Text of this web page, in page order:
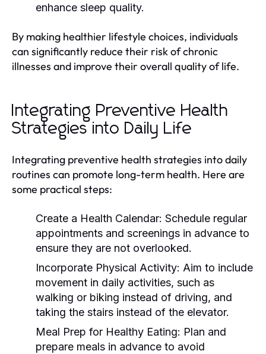
enhance sleep quality.
By making healthier lifestyle choices, individuals
can significantly reduce their risk of chronic
illnesses and improve their overall quality of life.
Integrating Preventive Health
Strategies into Daily Life
Integrating preventive health strategies into daily
routines can promote long-term health. Here are
some practical steps:
Create a Health Calendar: Schedule regular
appointments and screenings in advance to
ensure they are not overlooked.
Incorporate Physical Activity: Aim to include
movement in daily activities, such as
walking or biking instead of driving, and
taking the stairs instead of the elevator.
Meal Prep for Healthy Eating: Plan and
prepare meals in advance to avoid